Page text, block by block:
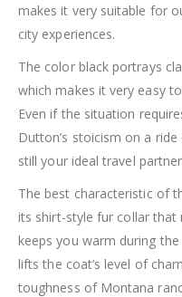
makes it very suitable for
city experiences.
The color black portrays
which makes it very easy
Even if the situation
Dutton’s stoicism on a
still your ideal travel
The best characteristic of
its shirt-style fur collar that
keeps you warm during
lifts the coat’s level of
toughness of Montana